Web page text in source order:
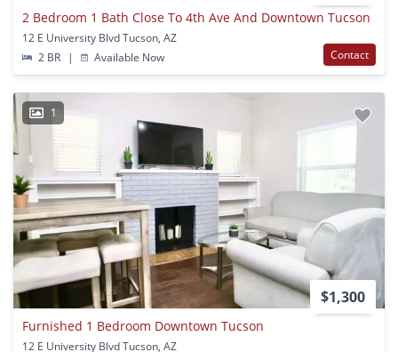
2 Bedroom 1 Bath Close To 4th Ave And Downtown Tucson
12 E University Blvd Tucson, AZ
2 BR
| Available Now Contact
1
$1,300
Furnished 1 Bedroom Downtown Tucson
12 E University Blvd Tucson, AZ